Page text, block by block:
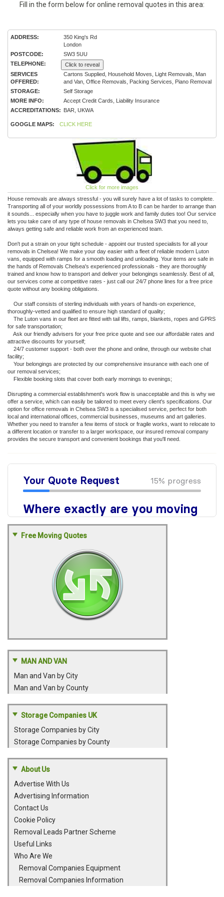
Fill in the form below for online removal quotes in this area:
ADDRESS:
350 King's Rd
London
POSTCODE:
SW3 5UU
TELEPHONE:
Click to reveal
SERVICES
OFFERED:
Cartons Supplied, Household Moves, Light Removals, Man
and Van, Office Removals, Packing Services, Piano Removal
STORAGE:
Self Storage
MORE INFO:
Accept Credit Cards, Liability Insurance
ACCREDITATIONS: BAR, UKWA
GOOGLE MAPS: CLICK HERE
Click for more images
House removals are always stressful - you will surely have a lot of tasks to complete.
Transporting all of your worldly possessions from A to B can be harder to arrange than
it sounds... especially when you have to juggle work and family duties too! Our service
lets you take care of any type of house removals in Chelsea SW3 that you need to,
always getting safe and reliable work from an experienced team.
Don't put a strain on your tight schedule - appoint our trusted specialists for all your
removals in Chelsea! We make your day easier with a fleet of reliable modern Luton
vans, equipped with ramps for a smooth loading and unloading. Your items are safe in
the hands of Removals Chelsea's experienced professionals - they are thoroughly
trained and know how to transport and deliver your belongings seamlessly. Best of all,
our services come at competitive rates - just call our 24/7 phone lines for a free price
quote without any booking obligations.
Our staff consists of sterling individuals with years of hands-on experience,
thoroughly-vetted and qualified to ensure high standard of quality;
The Luton vans in our fleet are fitted with tail lifts, ramps, blankets, ropes and GPRS
for safe transportation;
Ask our friendly advisers for your free price quote and see our affordable rates and
attractive discounts for yourself;
24/7 customer support - both over the phone and online, through our website chat
facility;
Your belongings are protected by our comprehensive insurance with each one of
our removal services;
Flexible booking slots that cover both early mornings to evenings;
Disrupting a commercial establishment's work flow is unacceptable and this is why we
offer a service, which can easily be tailored to meet every client's specifications. Our
option for office removals in Chelsea SW3 is a specialised service, perfect for both
local and international offices, commercial businesses, museums and art galleries.
Whether you need to transfer a few items of stock or fragile works, want to relocate to
a different location or transfer to a larger workspace, our insured removal company
provides the secure transport and convenient bookings that you'll need.
Free Moving Quotes
MAN AND VAN
Man and Van by City
Man and Van by County
Storage Companies UK
Storage Companies by City
Storage Companies by County
About Us
Advertise With Us
Advertising Information
Contact Us
Cookie Policy
Removal Leads Partner Scheme
Useful Links
Who Are We
Removal Companies Equipment
Removal Companies Information